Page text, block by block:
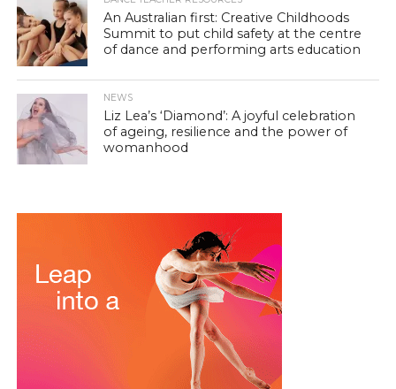
An Australian first: Creative Childhoods
Summit to put child safety at the centre
of dance and performing arts education
NEWS
Liz Lea’s ‘Diamond’: A joyful celebration
of ageing, resilience and the power of
womanhood